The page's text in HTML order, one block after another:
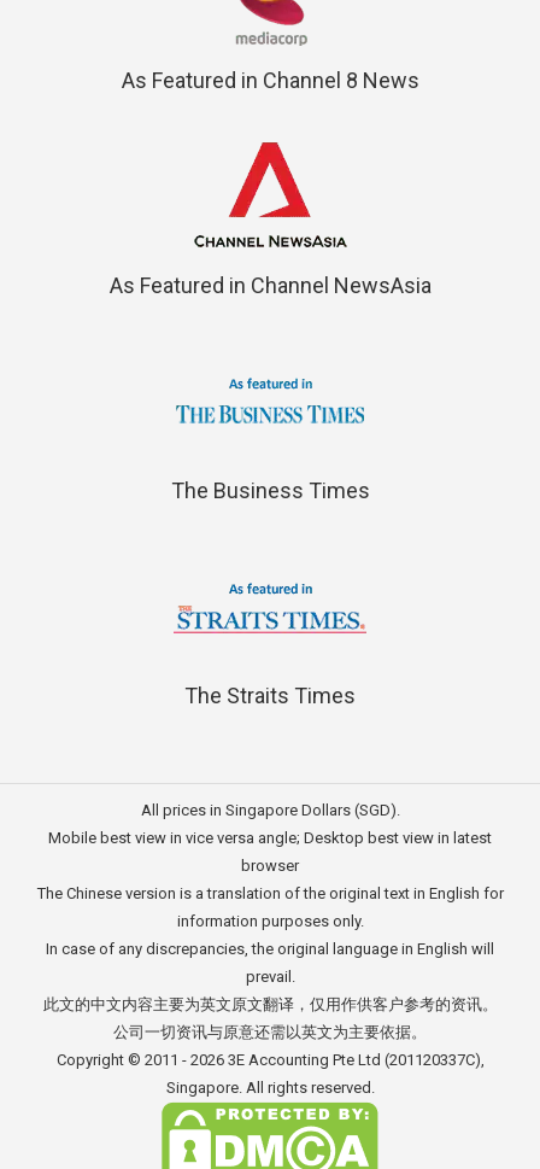
As Featured in Channel 8 News
As Featured in Channel NewsAsia
The Business Times
The Straits Times
All prices in Singapore Dollars (SGD).
Mobile best view in vice versa angle; Desktop best view in latest
browser
The Chinese version is a translation of the original text in English for
information purposes only.
In case of any discrepancies, the original language in English will
prevail.
此文的中文内容主要为英文原文翻译，仅用作供客户参考的资讯。
公司一切资讯与原意还需以英文为主要依据。
Copyright © 2011 - 2026 3E Accounting Pte Ltd (201120337C),
Singapore. All rights reserved.